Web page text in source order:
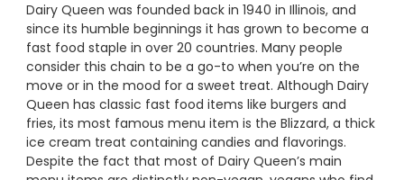
Dairy Queen was founded back in 1940 in Illinois, and
since its humble beginnings it has grown to become a
fast food staple in over 20 countries. Many people
consider this chain to be a go-to when you’re on the
move or in the mood for a sweet treat. Although Dairy
Queen has classic fast food items like burgers and
fries, its most famous menu item is the Blizzard, a thick
ice cream treat containing candies and flavorings.
Despite the fact that most of Dairy Queen’s main